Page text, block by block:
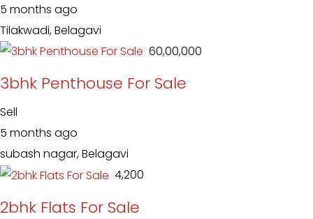
5 months ago
Tilakwadi, Belagavi
₹ 60,00,000
3bhk Penthouse For Sale
Sell
5 months ago
subash nagar, Belagavi
₹ 4,200
2bhk Flats For Sale